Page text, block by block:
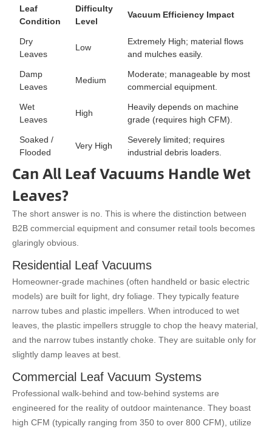
Leaf
Condition
Difficulty
Level
Vacuum Efficiency Impact
Dry
Leaves
Low
Extremely High; material flows
and mulches easily.
Damp
Leaves
Medium
Moderate; manageable by most
commercial equipment.
Wet
Leaves
High
Heavily depends on machine
grade (requires high CFM).
Soaked /
Flooded
Very High
Severely limited; requires
industrial debris loaders.
Can All Leaf Vacuums Handle Wet
Leaves?
The short answer is no. This is where the distinction between
B2B commercial equipment and consumer retail tools becomes
glaringly obvious.
Residential Leaf Vacuums
Homeowner-grade machines (often handheld or basic electric
models) are built for light, dry foliage. They typically feature
narrow tubes and plastic impellers. When introduced to wet
leaves, the plastic impellers struggle to chop the heavy material,
and the narrow tubes instantly choke. They are suitable only for
slightly damp leaves at best.
Commercial Leaf Vacuum Systems
Professional walk-behind and tow-behind systems are
engineered for the reality of outdoor maintenance. They boast
high CFM (typically ranging from 350 to over 800 CFM), utilize